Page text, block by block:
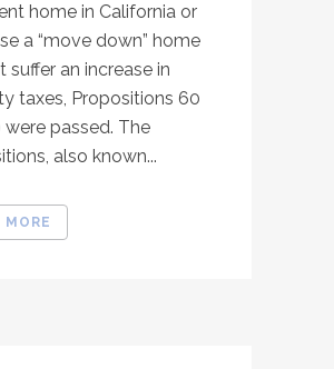
home in California or
a “move down” home
suffer an increase in
taxes, Propositions 60
were passed. The
also known...
MORE